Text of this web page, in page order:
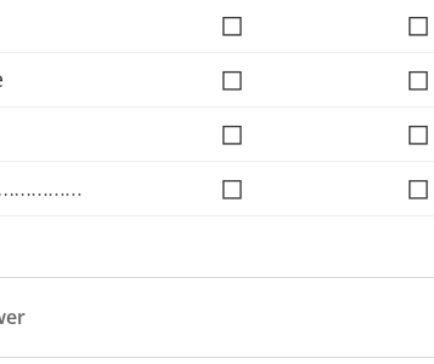
◻ ◻
◻ ◻
◻ ◻
◻ ◻